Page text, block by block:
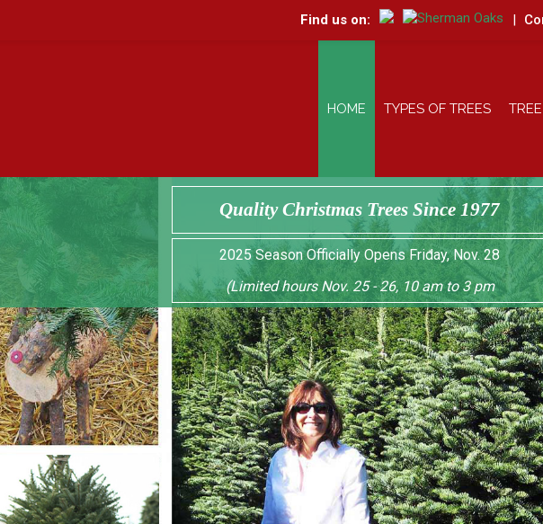
HOME TYPES OF TREES
Quality Christmas Trees Since 1977
2025 Season Officially Opens Friday, Nov. 28
(Limited hours Nov. 25 - 26, 10 am to 3 pm
Find us on: |